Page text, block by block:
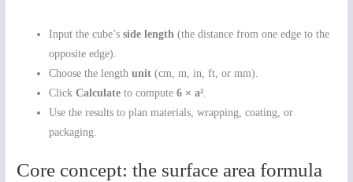
Input the cube’sside length (the distance from one edge to the
opposite edge).
Choose the lengthunit (cm, m, in, ft, or mm).
ClickCalculate to compute6 × a²
Use the results to plan materials, wrapping, coating, or
packaging.
Core concept: the surface area formula